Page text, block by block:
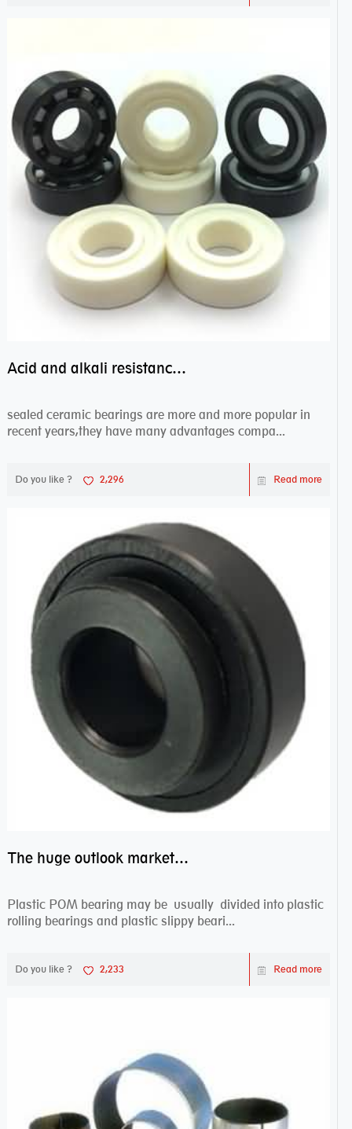
Acid and alkali resistance bearings–sealed ceramic bearings
sealed ceramic bearings are more and more popular in
recent years,they have many advantages compa...
Do you like ? 2,296 Read more
The huge outlook market bearing–POM bearing
Plastic POM bearing may be usually divided into plastic
rolling bearings and plastic slippy beari...
Do you like ? 2,233 Read more